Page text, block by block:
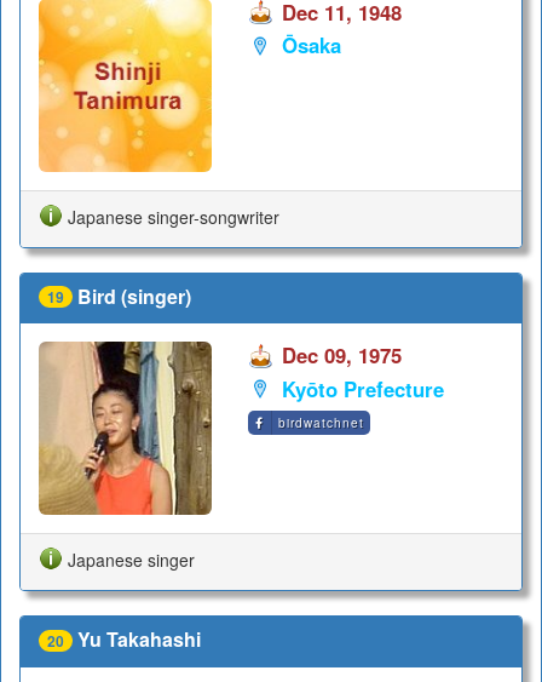
Dec 11, 1948
Ōsaka
Japanese singer-songwriter
19 Bird (singer)
Dec 09, 1975
Kyōto Prefecture
birdwatchnet
Japanese singer
20 Yu Takahashi